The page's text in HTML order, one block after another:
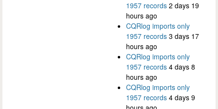
1957 records 2 days 19
hours ago
CQRlog imports only
1957 records 3 days 17
hours ago
CQRlog imports only
1957 records 4 days 8
hours ago
CQRlog imports only
1957 records 4 days 9